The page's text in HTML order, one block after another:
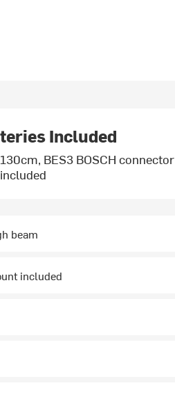
Included
130cm, BES3 BOSCH connector
included
beam
included